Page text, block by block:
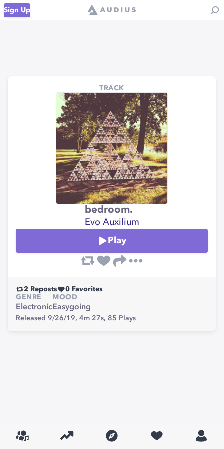
Sign Up
TRACK
bedroom.
Evo Auxilium
Play
2 Reposts 0 Favorites
GENRE
Electronic
MOOD
Easygoing
Released 9/26/19, 4m 27s, 85 Plays